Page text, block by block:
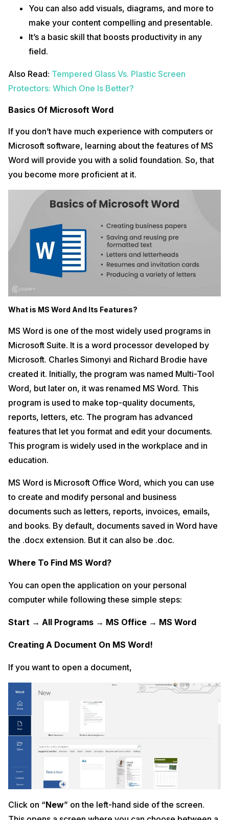
You can also add visuals, diagrams, and more to
make your content compelling and presentable.
It’s a basic skill that boosts productivity in any
field.
Also Read: Tempered Glass Vs. Plastic Screen
Protectors: Which One Is Better?
Basics Of Microsoft Word
If you don’t have much experience with computers or
Microsoft software, learning about the features of MS
Word will provide you with a solid foundation. So, that
you become more proficient at it.
What is MS Word And Its Features?
MS Word is one of the most widely used programs in
Microsoft Suite. It is a word processor developed by
Microsoft. Charles Simonyi and Richard Brodie have
created it. Initially, the program was named Multi-Tool
Word, but later on, it was renamed MS Word. This
program is used to make top-quality documents,
reports, letters, etc. The program has advanced
features that let you format and edit your documents.
This program is widely used in the workplace and in
education.
MS Word is Microsoft Office Word, which you can use
to create and modify personal and business
documents such as letters, reports, invoices, emails,
and books. By default, documents saved in Word have
the .docx extension. But it can also be .doc.
Where To Find MS Word?
You can open the application on your personal
computer while following these simple steps:
Start → All Programs → MS Office → MS Word
Creating A Document On MS Word!
If you want to open a document,
Click on “New” on the left-hand side of the screen.